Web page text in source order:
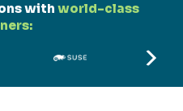
with world-class